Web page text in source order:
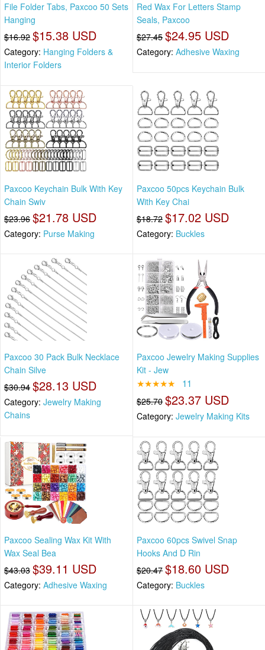
File Folder Tabs, Paxcoo 50 Sets
Hanging
$16.92 $15.38 USD
Category: Hanging Folders &
Interior Folders
Red Wax For Letters Stamp
Seals, Paxcoo
$27.45 $24.95 USD
Category: Adhesive Waxing
Paxcoo Keychain Bulk With Key
Chain Swiv
$23.96 $21.78 USD
Category: Purse Making
Paxcoo 50pcs Keychain Bulk
With Key Chai
$18.72 $17.02 USD
Category: Buckles
Paxcoo 30 Pack Bulk Necklace
Chain Silve
$30.94 $28.13 USD
Category: Jewelry Making
Chains
Paxcoo Jewelry Making Supplies
Kit - Jew
★★★★★ 11
$25.70 $23.37 USD
Category: Jewelry Making Kits
Paxcoo Sealing Wax Kit With
Wax Seal Bea
$43.03 $39.11 USD
Category: Adhesive Waxing
Paxcoo 60pcs Swivel Snap
Hooks And D Rin
$20.47 $18.60 USD
Category: Buckles